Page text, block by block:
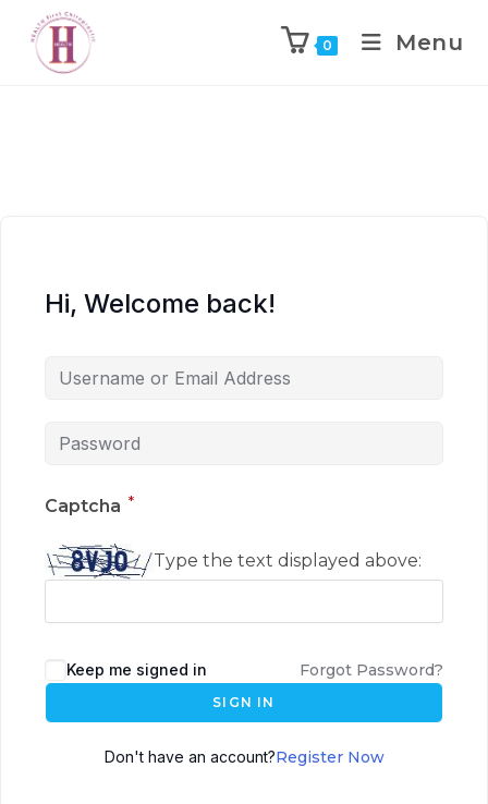
0 Menu
Hi, Welcome back!
Captcha *
Type the text displayed above:
Keep me signed in Forgot Password?
SIGN IN
Don't have an account?Register Now